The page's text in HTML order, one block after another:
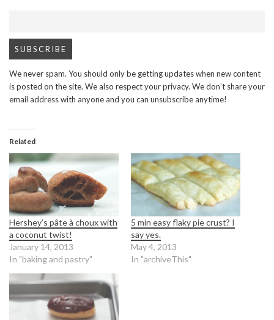
We never spam. You should only be getting updates when new content
is posted on the site. We also respect your privacy. We don’t share your
email address with anyone and you can unsubscribe anytime!
Related
Hershey’s pâte à choux with
a coconut twist!
January 14, 2013
In "baking and pastry"
5 min easy flaky pie crust? I
say yes.
May 4, 2013
In "archiveThis"